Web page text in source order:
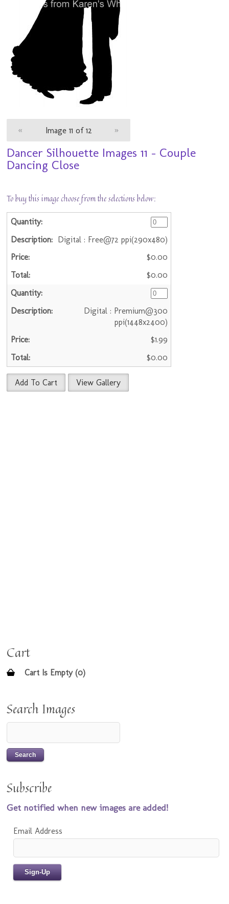
« Image 11 of 12 »
Dancer Silhouette Images 11 - Couple
Dancing Close
To buy this image choose from the selections below:
Digital : Free@72 ppi(290x480)
$0.00
$0.00
Digital : Premium@300
ppi(1448x2400)
$1.99
$0.00
Add To Cart View Gallery
Cart
Cart Is Empty (0)
Search Images
Subscribe
Get notified when new images are added!
Email Address